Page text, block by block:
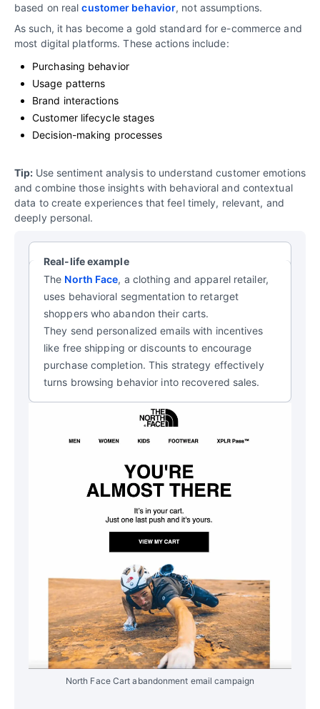
based on realcustomer behavior, not assumptions.
As such, it has become a gold standard for e-commerce and
most digital platforms. These actions include:
Purchasing behavior
Usage patterns
Brand interactions
Customer lifecycle stages
Decision-making processes
Tip: Use sentiment analysis to understand customer emotions
and combine those insights with behavioral and contextual
data to create experiences that feel timely, relevant, and
deeply personal.
Real-life example
The North Face, a clothing and apparel retailer,
uses behavioral segmentation to retarget
shoppers who abandon their carts.
They send personalized emails with incentives
like free shipping or discounts to encourage
purchase completion. This strategy effectively
turns browsing behavior into recovered sales.
North Face Cart abandonment email campaign